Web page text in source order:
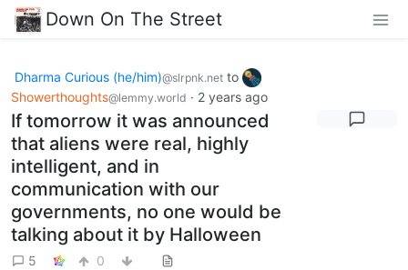
Down On The Street
Dharma Curious (he/him)@slrpnk.net to
Showerthoughts@lemmy.world · 2 years ago
If tomorrow it was announced
that aliens were real, highly
intelligent, and in
communication with our
governments, no one would be
talking about it by Halloween
5 0